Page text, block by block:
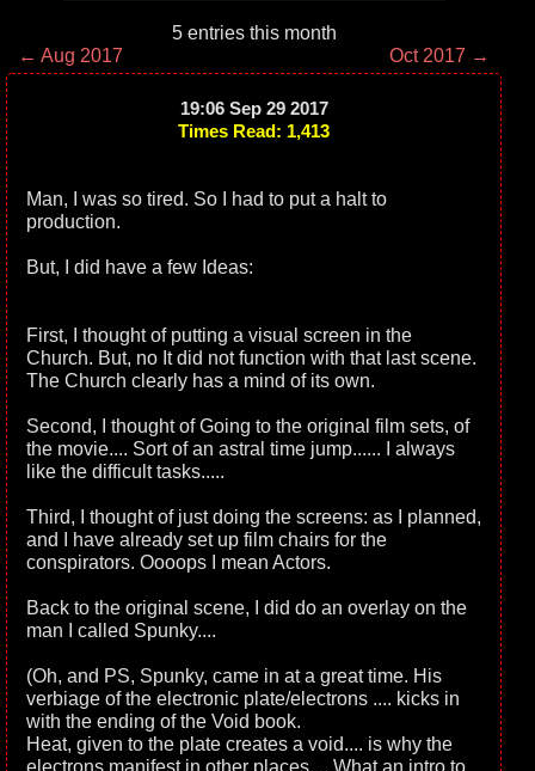
5 entries this month
← Aug 2017
Oct 2017 →
19:06 Sep 29 2017
Times Read: 1,413
Man, I was so tired. So I had to put a halt to
production.
But, I did have a few Ideas:
First, I thought of putting a visual screen in the
Church. But, no It did not function with that last scene.
The Church clearly has a mind of its own.
Second, I thought of Going to the original film sets, of
the movie.... Sort of an astral time jump...... I always
like the difficult tasks.....
Third, I thought of just doing the screens: as I planned,
and I have already set up film chairs for the
conspirators. Oooops I mean Actors.
Back to the original scene, I did do an overlay on the
man I called Spunky....
(Oh, and PS, Spunky, came in at a great time. His
verbiage of the electronic plate/electrons .... kicks in
with the ending of the Void book.
Heat, given to the plate creates a void.... is why the
electrons manifest in other places.... What an intro to